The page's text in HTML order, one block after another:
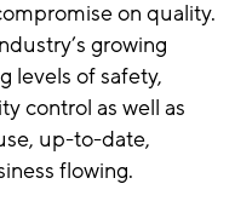
on quality.
growing
levels of safety,
control as well as
up-to-date,
flowing.